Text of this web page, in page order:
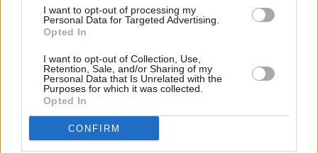
I want to opt-out of processing my
Personal Data for Targeted Advertising.
Opted In
I want to opt-out of Collection, Use,
Retention, Sale, and/or Sharing of my
Personal Data that Is Unrelated with the
Purposes for which it was collected.
Opted In
CONFIRM